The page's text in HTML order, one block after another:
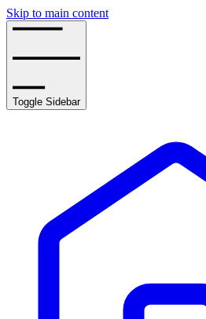
Skip to main content
Toggle Sidebar